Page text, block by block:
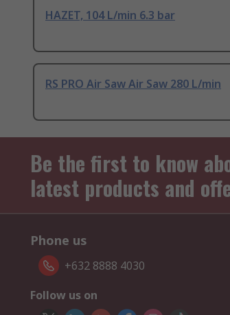
HAZET, 104 L/min 6.3 bar
RS PRO Air Saw Air Saw 280 L/min
Be the first to know
latest products and
Phone us
+632 8888 4030
Follow us on